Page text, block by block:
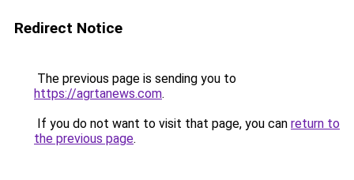
Redirect Notice
The previous page is sending you to
https://agrtanews.com.
If you do not want to visit that page, you can return to
the previous page.